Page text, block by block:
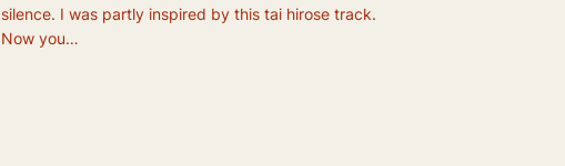
silence. I was partly inspired by this tai hirose track.
Now you…